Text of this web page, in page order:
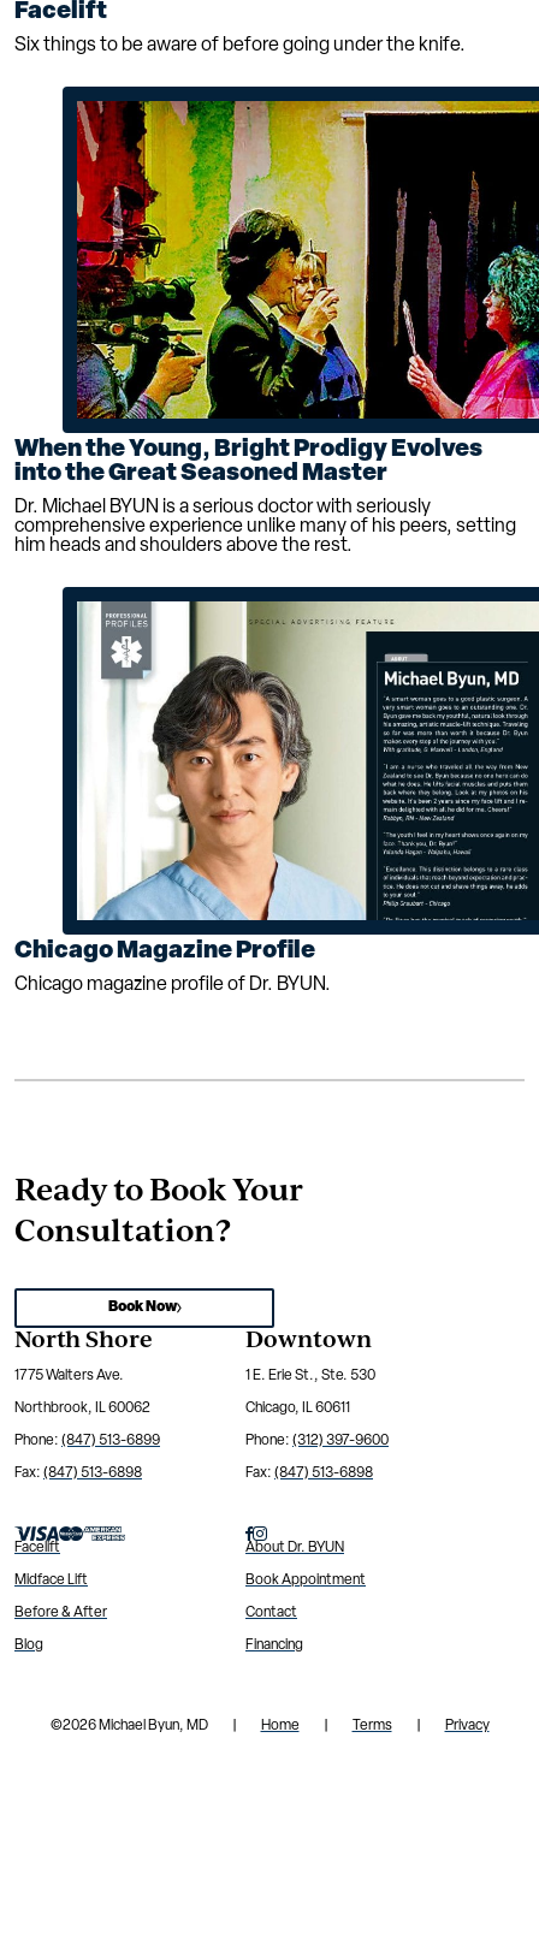
Facelift
Six things to be aware of before going under the knife.
When the Young, Bright Prodigy Evolves
into the Great Seasoned Master
Dr. Michael BYUN is a serious doctor with seriously
comprehensive experience unlike many of his peers, setting
him heads and shoulders above the rest.
Chicago Magazine Profile
Chicago magazine profile of Dr. BYUN.
Ready to Book Your
Consultation?
Book Now
North Shore
1775 Walters Ave.
Northbrook, IL 60062
Phone: (847) 513-6899
Fax: (847) 513-6898
Downtown
1 E. Erie St., Ste. 530
Chicago, IL 60611
Phone: (312) 397-9600
Fax: (847) 513-6898

Facelift
Midface Lift
Before & After
Blog
About Dr. BYUN
Book Appointment
Contact
Financing
©2026 Michael Byun, MD Home Terms Privacy